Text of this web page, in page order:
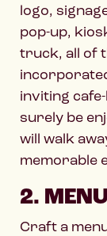
logo,
pop-up,
truck, all of
inviting
surely be
will walk
memorable
2.
Craft a